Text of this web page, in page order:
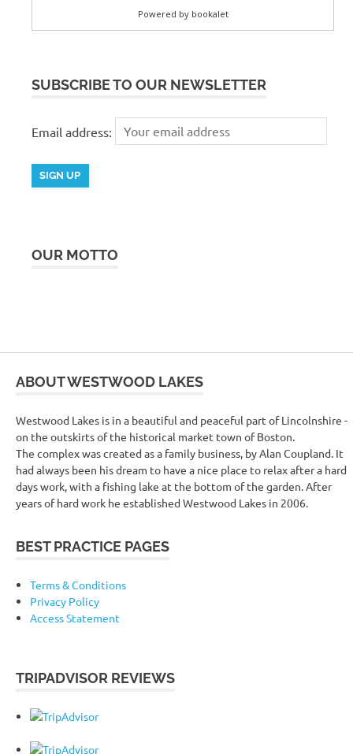
SUBSCRIBE TO OUR NEWSLETTER
Email address:
OUR MOTTO
ABOUT WESTWOOD LAKES
Westwood Lakes is in a beautiful and peaceful part of Lincolnshire -
on the outskirts of the historical market town of Boston.
The complex was created as a family business, by Alan Coupland. It
had always been his dream to have a nice place to relax after a hard
days work, with a fishing lake at the bottom of the garden. After
years of hard work he established Westwood Lakes in 2006.
BEST PRACTICE PAGES
Terms & Conditions
Privacy Policy
Access Statement
TRIPADVISOR REVIEWS